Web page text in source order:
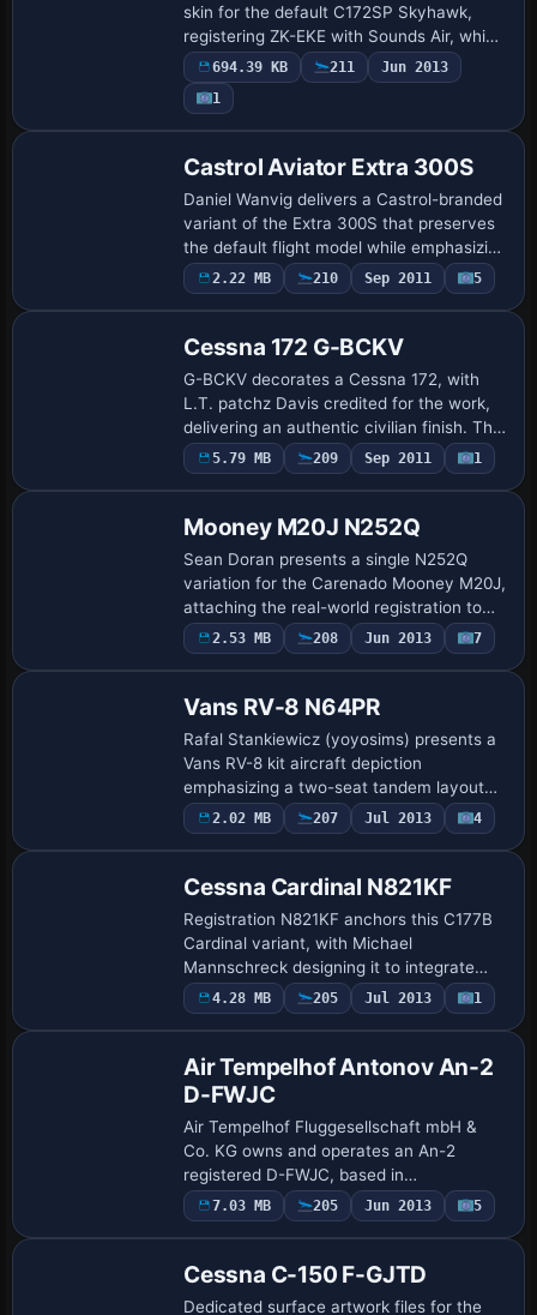
skin for the default C172SP Skyhawk,
registering ZK-EKE with Sounds Air, which
serves New Zealand regional routes. It
targets the standard model and uses a
ba…
694.39 KB 211
Jun 2013
1
Castrol Aviator Extra 300S
Daniel Wanvig delivers a Castrol-branded
variant of the Extra 300S that preserves
the default flight model while emphasizing
aerobatic lines. The variant is named
Extra 300S Castrol and uses atc_id…
2.22 MB 210 Sep 2011 5
Cessna 172 G-BCKV
G-BCKV decorates a Cessna 172, with
L.T. patchz Davis credited for the work,
delivering an authentic civilian finish. The
configuration assigns atc_id and
ui_variation to G-BOBV in aircraft.cfg,
5.79 MB 209 Sep 2011 1
Mooney M20J N252Q
Sean Doran presents a single N252Q
variation for the Carenado Mooney M20J,
attaching the real-world registration to
this model. Three modified images
accompany the variation, and the base
2.53 MB 208 Jun 2013 7
Vans RV-8 N64PR
Rafal Stankiewicz (yoyosims) presents a
Vans RV-8 kit aircraft depiction
emphasizing a two-seat tandem layout
and conventional gear, aligned with the
VS_RV-8 designation. The markings carry
2.02 MB 207 Jul 2013 4
Cessna Cardinal N821KF
Registration N821KF anchors this C177B
Cardinal variant, with Michael
Mannschreck designing it to integrate
with the payware Flight1 Cessna 177B
model. This pairing preserves the real-
4.28 MB 205 Jul 2013 1
Air Tempelhof Antonov An-2
D-FWJC
Air Tempelhof Fluggesellschaft mbH &
Co. KG owns and operates an An-2
registered D-FWJC, based in
Finsterwalde/Schacksdorf since 2008 for
scenic flights. The SibWings variant
7.03 MB 205 Jun 2013 5
Cessna C-150 F-GJTD
Dedicated surface artwork files for the